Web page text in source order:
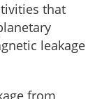
that
leakage
from